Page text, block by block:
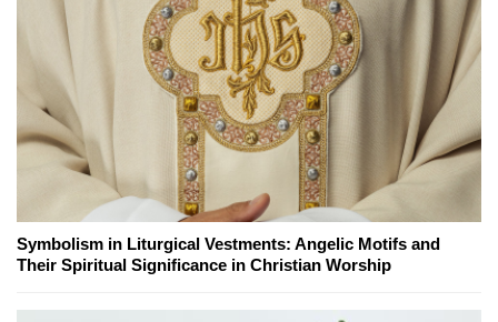
Symbolism in Liturgical Vestments: Angelic Motifs and
Their Spiritual Significance in Christian Worship